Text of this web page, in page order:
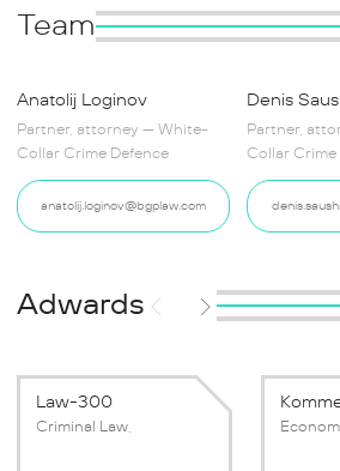
Team
Anatolij Loginov
Partner, attorney — White-
Collar Crime Defence
anatolij.loginov@bgplaw.com
Denis
Partner,
Collar Crime
Adwards
Law-300
Criminal Law,